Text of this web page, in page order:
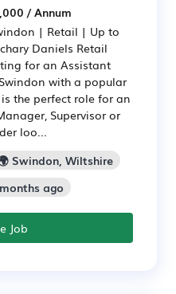
/ Annum
| Retail | Up to
Daniels Retail
for an Assistant
with a popular
the perfect role for an
Supervisor or
loo...
Swindon, Wiltshire
ago
Job